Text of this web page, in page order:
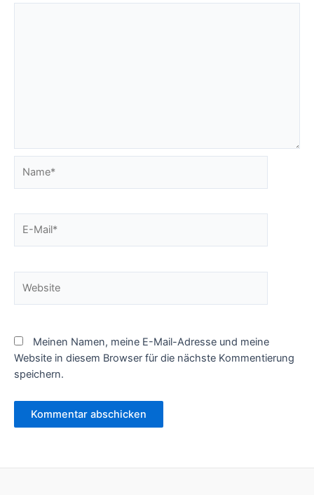
Mail*
Meinen Namen, meine E-Mail-Adresse und meine
Website in diesem Browser für die nächste Kommentierung
speichern.